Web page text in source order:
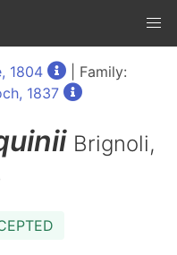
1804
| Family:
1837
Brignoli,